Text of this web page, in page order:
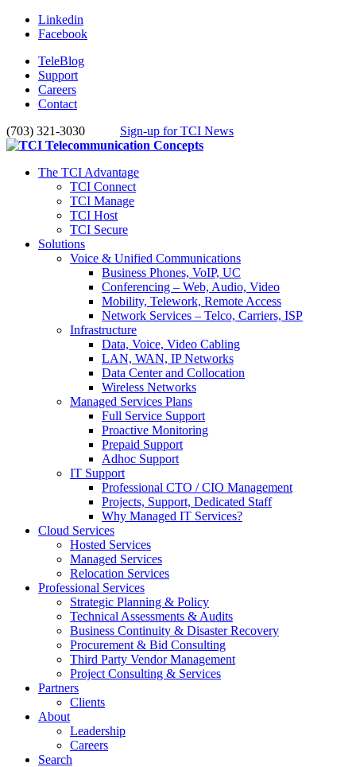
Linkedin
Facebook
TeleBlog
Support
Careers
Contact
(703) 321-3030 Sign-up for TCI News
The TCI Advantage
TCI Connect
TCI Manage
TCI Host
TCI Secure
Solutions
Voice & Unified Communications
Business Phones, VoIP, UC
Conferencing – Web, Audio, Video
Mobility, Telework, Remote Access
Network Services – Telco, Carriers, ISP
Infrastructure
Data, Voice, Video Cabling
LAN, WAN, IP Networks
Data Center and Collocation
Wireless Networks
Managed Services Plans
Full Service Support
Proactive Monitoring
Prepaid Support
Adhoc Support
IT Support
Professional CTO / CIO Management
Projects, Support, Dedicated Staff
Why Managed IT Services?
Cloud Services
Hosted Services
Managed Services
Relocation Services
Professional Services
Strategic Planning & Policy
Technical Assessments & Audits
Business Continuity & Disaster Recovery
Procurement & Bid Consulting
Third Party Vendor Management
Project Consulting & Services
Partners
Clients
About
Leadership
Careers
Search